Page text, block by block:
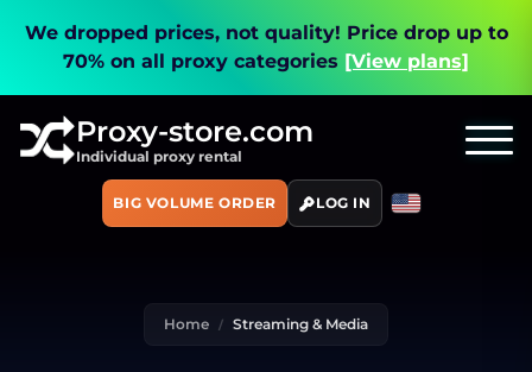
We dropped prices, not quality! Price drop up to
70% on all proxy categories [View plans]
Proxy-store.com
Individual proxy rental
BIG VOLUME ORDER LOG IN
Home Streaming & Media